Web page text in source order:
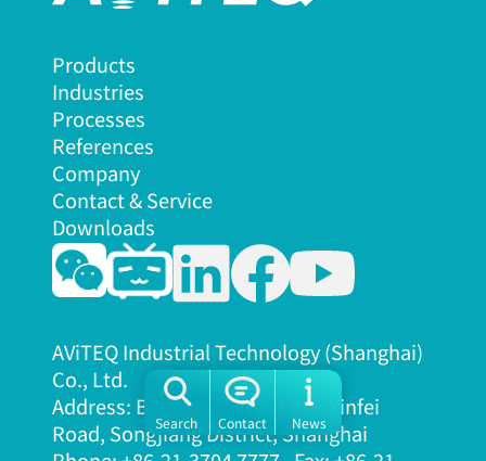
AViTEQ Industrial Technology (Shanghai)
Co., Ltd.
Address: Building H, No. 1505, Xinfei
Road, Songjiang District, Shanghai
Products
Industries
Processes
References
Company
Contact & Service
Downloads
Search Contact News